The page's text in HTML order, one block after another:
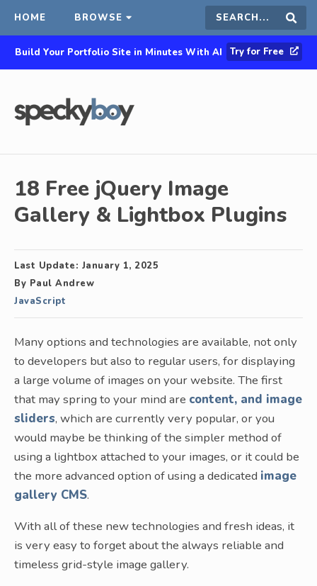
HOME BROWSE Search
this
Build Your Portfolio Site in Minutes With AI Try for Free
18 Free jQuery Image
Gallery & Lightbox Plugins
Last Update: January 1, 2025
By Paul Andrew
JavaScript
Many options and technologies are available, not only
to developers but also to regular users, for displaying
a large volume of images on your website. The first
that may spring to your mind are content, and image
sliders, which are currently very popular, or you
would maybe be thinking of the simpler method of
using a lightbox attached to your images, or it could be
the more advanced option of using a dedicated image
gallery CMS.
With all of these new technologies and fresh ideas, it
is very easy to forget about the always reliable and
timeless grid-style image gallery.